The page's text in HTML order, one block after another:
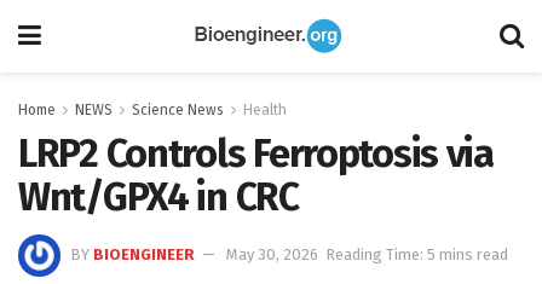
Home NEWS Science News Health
LRP2 Controls Ferroptosis via
Wnt/GPX4 in CRC
BY BIOENGINEER May 30, 2026 Reading Time: 5 mins read